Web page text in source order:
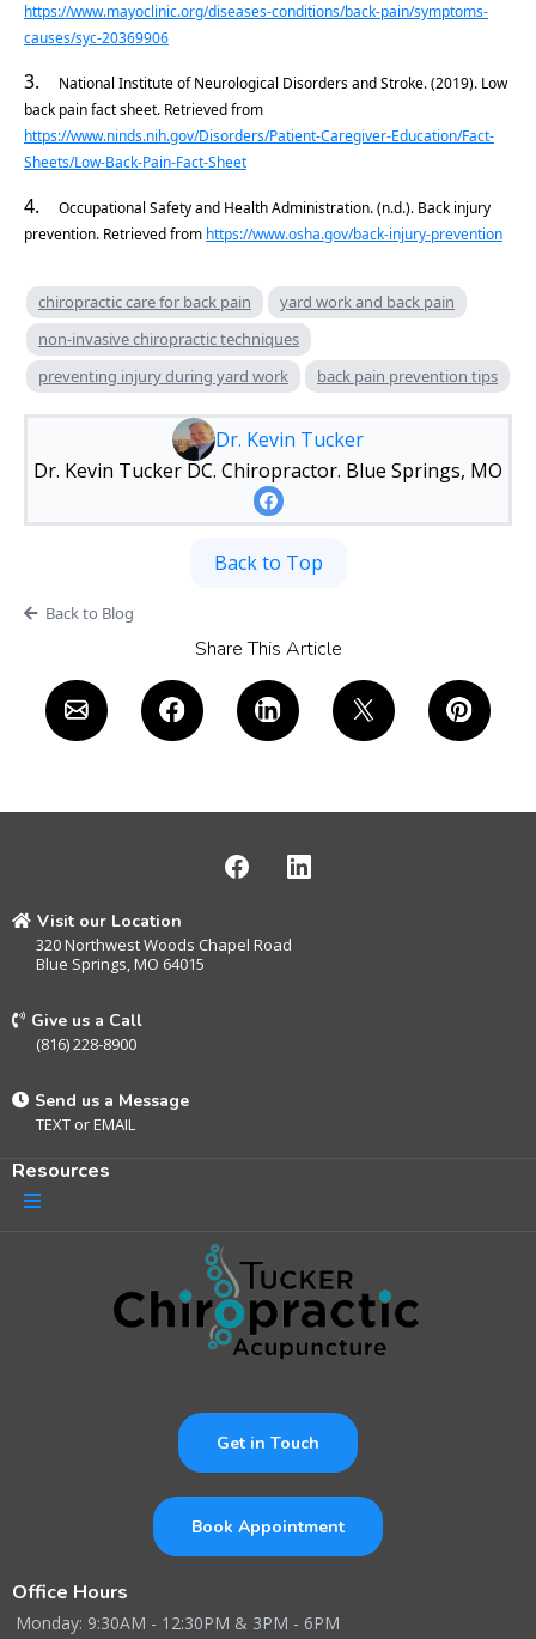
https://www.mayoclinic.org/diseases-conditions/back-pain/symptoms-
causes/syc-20369906
3.
National Institute of Neurological Disorders and Stroke. (2019). Low
back pain fact sheet. Retrieved from
https://www.ninds.nih.gov/Disorders/Patient-Caregiver-Education/Fact-
Sheets/Low-Back-Pain-Fact-Sheet
4.
Occupational Safety and Health Administration. (n.d.). Back injury
prevention. Retrieved from https://www.osha.gov/back-injury-prevention
chiropractic care for back pain
yard work and back pain
non-invasive chiropractic techniques
preventing injury during yard work
back pain prevention tips
Dr. Kevin Tucker
Dr. Kevin Tucker DC. Chiropractor. Blue Springs, MO
Back to Top
Back to Blog
Share This Article
Visit our Location
320 Northwest Woods Chapel Road
Blue Springs, MO 64015
Give us a Call
(816) 228-8900
Send us a Message
TEXT orEMAIL
Resources
Get in Touch
Book Appointment
Office Hours
Monday: 9:30AM - 12:30PM & 3PM - 6PM